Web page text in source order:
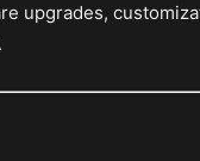
upgrades,